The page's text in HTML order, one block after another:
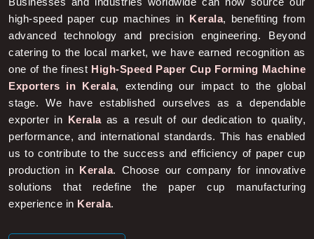
high-speed paper cup machines inKerala , benefiting from
advanced technology and precision engineering. Beyond
catering to the local market, we have earned recognition as
one of the finestHigh-Speed Paper Cup Forming Machine
Exporters in Kerala, extending our impact to the global
stage. We have established ourselves as a dependable
exporter in
Keralaas a result of our dedication to quality,
performance, and international standards. This has enabled
us to contribute to the success and efficiency of paper cup
production inKerala. Choose our company for innovative
solutions that redefine the paper cup manufacturing
experience inKerala.
More About Us